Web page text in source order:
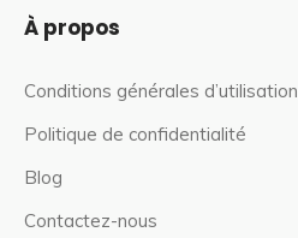
À propos
Conditions générales d’utilisation
Politique de confidentialité
Blog
Contactez-nous